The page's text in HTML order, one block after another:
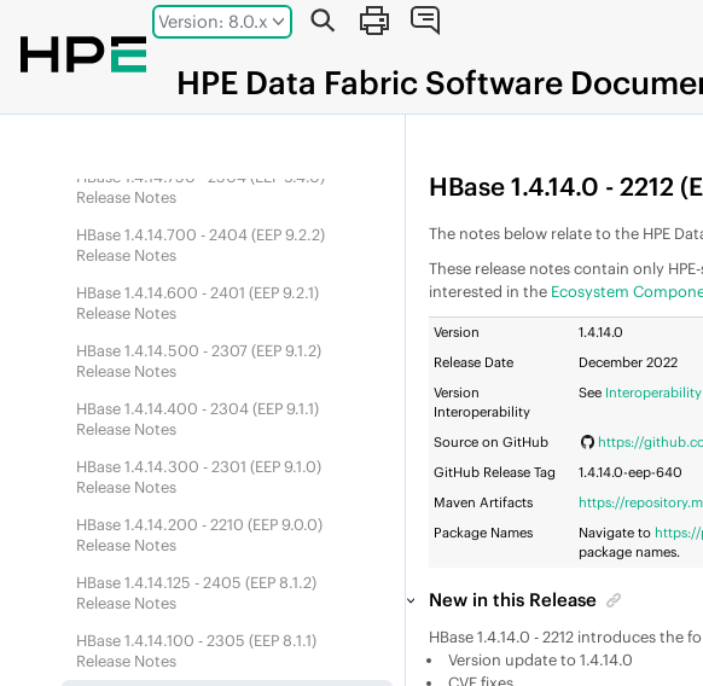
Jump to main content
Version: 8.0.x
HPE Data Fabric Software
Release Notes
HBase 1.4.14.850 - 2510 (
HBase 1.4.14.800 - 2507 (EEP9.4.1)
HBase 1.4.14.750 - 2504 (EEP 9.4.0)
Release Notes
HBase 1.4.14.700 - 2404 (EEP9.2.2)
Release Notes
HBase 1.4.14.600 - 2401 (EEP9.2.1)
Release Notes
HBase 1.4.14.500 - 2307 (EEP9.1.2)
Release Notes
HBase 1.4.14.400 - 2304 (EEP9.1.1)
Release Notes
HBase 1.4.14.300 - 2301 (EEP9.1.0)
Release Notes
HBase 1.4.14.200 - 2210 (EEP9.0.0)
Release Notes
HBase 1.4.14.125 - 2405 (EEP8.1.2)
Release Notes
HBase 1.4.14.100 - 2305 (EEP8.1.1)
Release Notes
HBase 1.4.14.0 - 2212 (
The notes below relate to the HPE
These release notes contain only
interested in the Ecosystem
Version
1.4.14.0
Release Date
December 2022
Version
Interoperability
See
Source on GitHub
https://
GitHub Release Tag
1.4.14.0-eep-640
Maven Artifacts
https://
Package Names
Navigate to https://
package names.
New in this Release
HBase 1.4.14.0 - 2212 introduces the
Version update to 1.4.14.0
CVE fixes